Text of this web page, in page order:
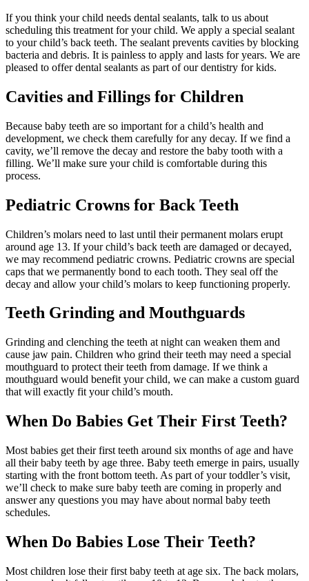
If you think your child needs dental sealants, talk to us about
scheduling this treatment for your child. We apply a special sealant
to your child’s back teeth. The sealant prevents cavities by blocking
bacteria and debris. It is painless to apply and lasts for years. We are
pleased to offer dental sealants as part of our dentistry for kids.
Cavities and Fillings for Children
Because baby teeth are so important for a child’s health and
development, we check them carefully for any decay. If we find a
cavity, we’ll remove the decay and restore the baby tooth with a
filling. We’ll make sure your child is comfortable during this
process.
Pediatric Crowns for Back Teeth
Children’s molars need to last until their permanent molars erupt
around age 13. If your child’s back teeth are damaged or decayed,
we may recommend pediatric crowns. Pediatric crowns are special
caps that we permanently bond to each tooth. They seal off the
decay and allow your child’s molars to keep functioning properly.
Teeth Grinding and Mouthguards
Grinding and clenching the teeth at night can weaken them and
cause jaw pain. Children who grind their teeth may need a special
mouthguard to protect their teeth from damage. If we think a
mouthguard would benefit your child, we can make a custom guard
that will exactly fit your child’s mouth.
When Do Babies Get Their First Teeth?
Most babies get their first teeth around six months of age and have
all their baby teeth by age three. Baby teeth emerge in pairs, usually
starting with the front bottom teeth. As part of your toddler’s visit,
we’ll check to make sure baby teeth are coming in properly and
answer any questions you may have about normal baby teeth
schedules.
When Do Babies Lose Their Teeth?
Most children lose their first baby teeth at age six. The back molars,